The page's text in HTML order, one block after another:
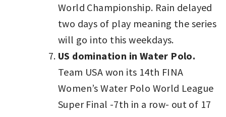
World Championship. Rain delayed
two days of play meaning the series
will go into this weekdays.
US domination in Water Polo.
Team USA won its 14th FINA
Women’s Water Polo World League
Super Final -7th in a row- out of 17